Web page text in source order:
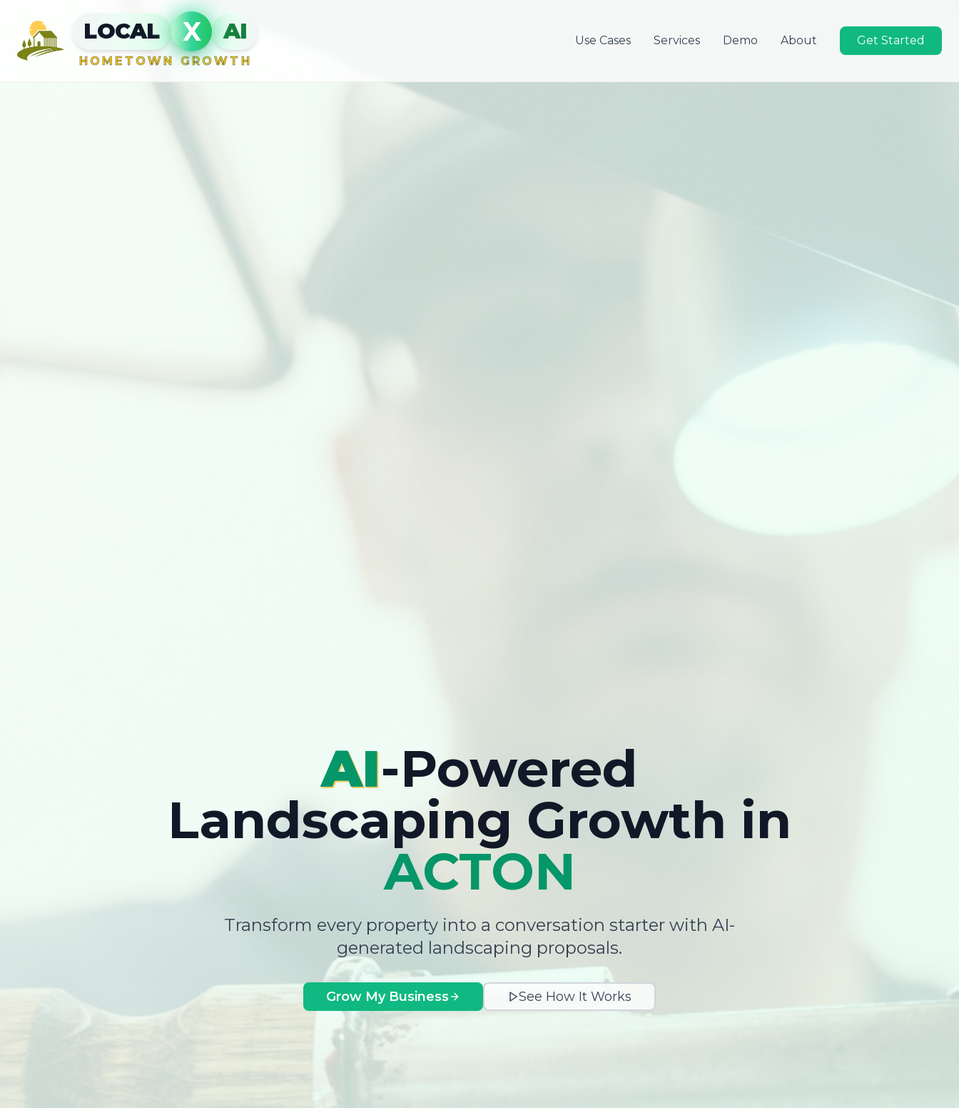
LOCAL X AI
HOMETOWN GROWTH
Use Cases Services Demo About Get Started
AI-Powered
Landscaping Growth in
ACTON
Transform every property into a conversation starter with AI-
generated landscaping proposals.
Grow My Business See How It Works